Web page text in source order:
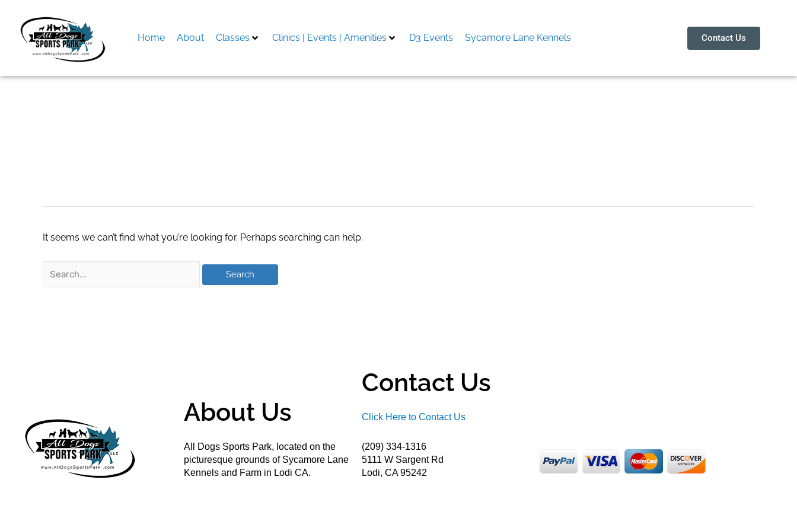
content
Home About Classes Clinics | Events | Amenities D3 Events Sycamore Lane Kennels Contact Us
It seems we can’t find what you’re looking for. Perhaps searching can help.
About Us
All Dogs Sports Park, located on the
picturesque grounds of Sycamore Lane
Kennels and Farm in Lodi CA.
Contact Us
Click Here to Contact Us
(209) 334-1316
5111 W Sargent Rd
Lodi, CA 95242